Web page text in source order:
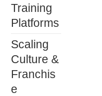
Training
Platforms
Scaling
Culture &
Franchis
e